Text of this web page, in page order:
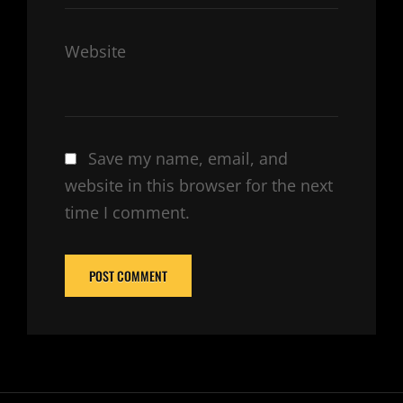
Website
Save my name, email, and
website in this browser for the next
time I comment.